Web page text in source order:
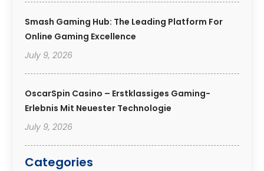
Smash Gaming Hub: The Leading Platform For
Online Gaming Excellence
July 9, 2026
OscarSpin Casino – Erstklassiges Gaming-
Erlebnis Mit Neuester Technologie
July 9, 2026
Categories